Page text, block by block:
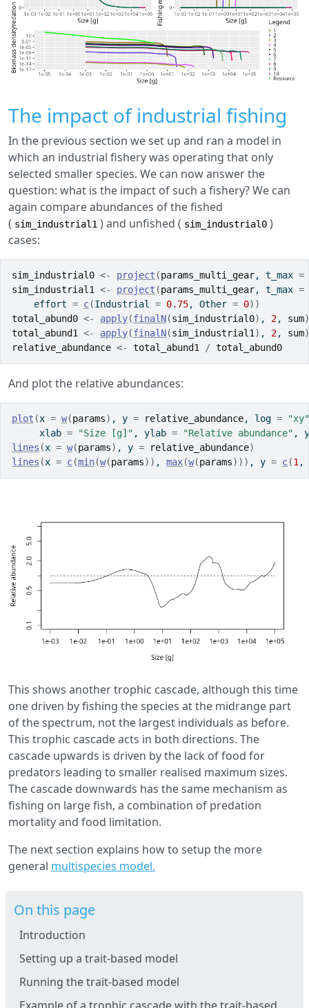
The impact of industrial fishing
In the previous section we set up and ran a model in
which an industrial fishery was operating that only
selected smaller species. We can now answer the
question: what is the impact of such a fishery? We can
again compare abundances of the fished
( sim_industrial1 ) and unfished ( sim_industrial0 )
cases:
sim_industrial0 <- project (params_multi_gear, t_max =
sim_industrial1
<- project (params_multi_gear, t_max =
    effort
= c(Industrial = 0.75, Other = 0) )
total_abund0 <- apply(finalN(sim_industrial0) , 2, sum)
total_abund1
<- apply(finalN(sim_industrial1 ) , 2, sum)
relative_abundance <- total_abund1 / total_abund0
And plot the relative abundances:
plot (x = w(params) , y = relative_abundance, log =
"xy"
     xlab
= "Size [g]" , ylab = "Relative abundance" ,
lines (x = w(params) , y = relative_abundance)
lines (x = c(min(w(params) ) , max(w(params) ) ) , y = c(1 ,
This shows another trophic cascade, although this time
one driven by fishing the species at the midrange part
of the spectrum, not the largest individuals as before.
This trophic cascade acts in both directions. The
cascade upwards is driven by the lack of food for
predators leading to smaller realised maximum sizes.
The cascade downwards has the same mechanism as
fishing on large fish, a combination of predation
mortality and food limitation.
The next section explains how to setup the more
general multispecies model.
On this page
Introduction
Setting up a trait-based model
Running the trait-based model